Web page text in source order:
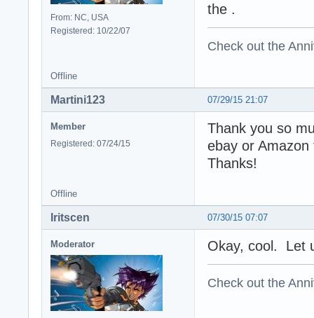
From: NC, USA
Registered: 10/22/07
the .
Check out the
Offline
07/29/15 21:07
Martini123
Member
Registered: 07/24/15
Thank you so
ebay or
Thanks!
Offline
07/30/15 07:07
Iritscen
Moderator Okay, cool. Let
Check out the